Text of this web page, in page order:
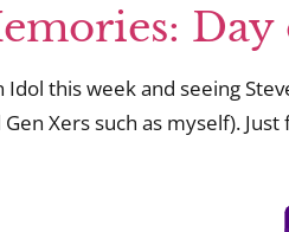
Day
Idol this week and seeing
Xers such as myself).